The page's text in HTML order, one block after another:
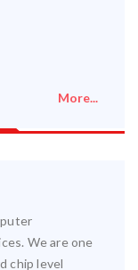
More...
We are one
chip level